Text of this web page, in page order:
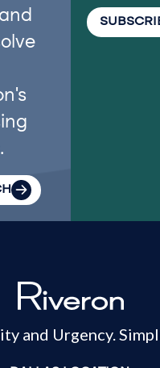
and Urgency.